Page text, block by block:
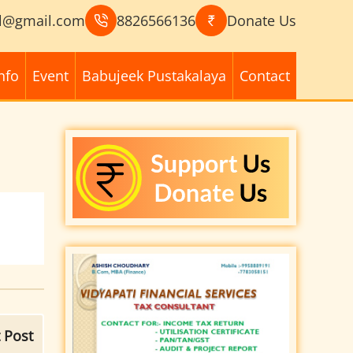
8826566136 Donate Us
Event Babujeek Pustakalaya Contact